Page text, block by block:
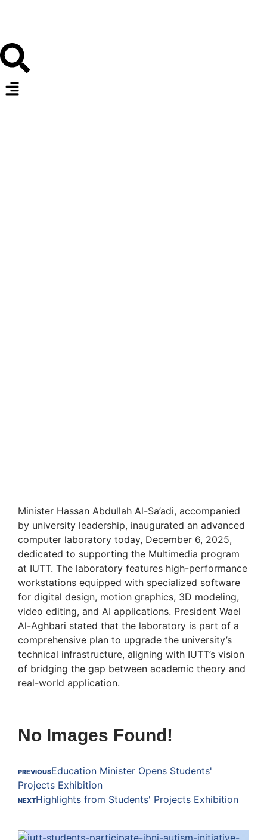
Minister Hassan Abdullah Al-Sa’adi, accompanied
by university leadership, inaugurated an advanced
computer laboratory today, December 6, 2025,
dedicated to supporting the Multimedia program
at IUTT. The laboratory features high-performance
workstations equipped with specialized software
for digital design, motion graphics, 3D modeling,
video editing, and AI applications. President Wael
Al-Aghbari stated that the laboratory is part of a
comprehensive plan to upgrade the university’s
technical infrastructure, aligning with IUTT’s vision
of bridging the gap between academic theory and
real-world application.
No Images Found!
PREVIOUSEducation Minister Opens Students'
Projects Exhibition
NEXTHighlights from Students' Projects Exhibition